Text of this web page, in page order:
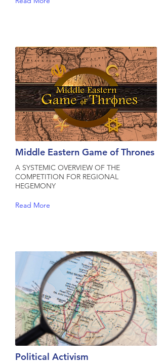
Middle Eastern Game of Thrones
A SYSTEMIC OVERVIEW OF THE
COMPETITION FOR REGIONAL
HEGEMONY
Read More
Political Activism